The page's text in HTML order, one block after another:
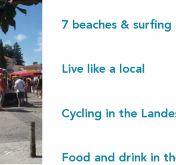
7 beaches & surfing
Live like a local
Cycling in the
Food and drink in